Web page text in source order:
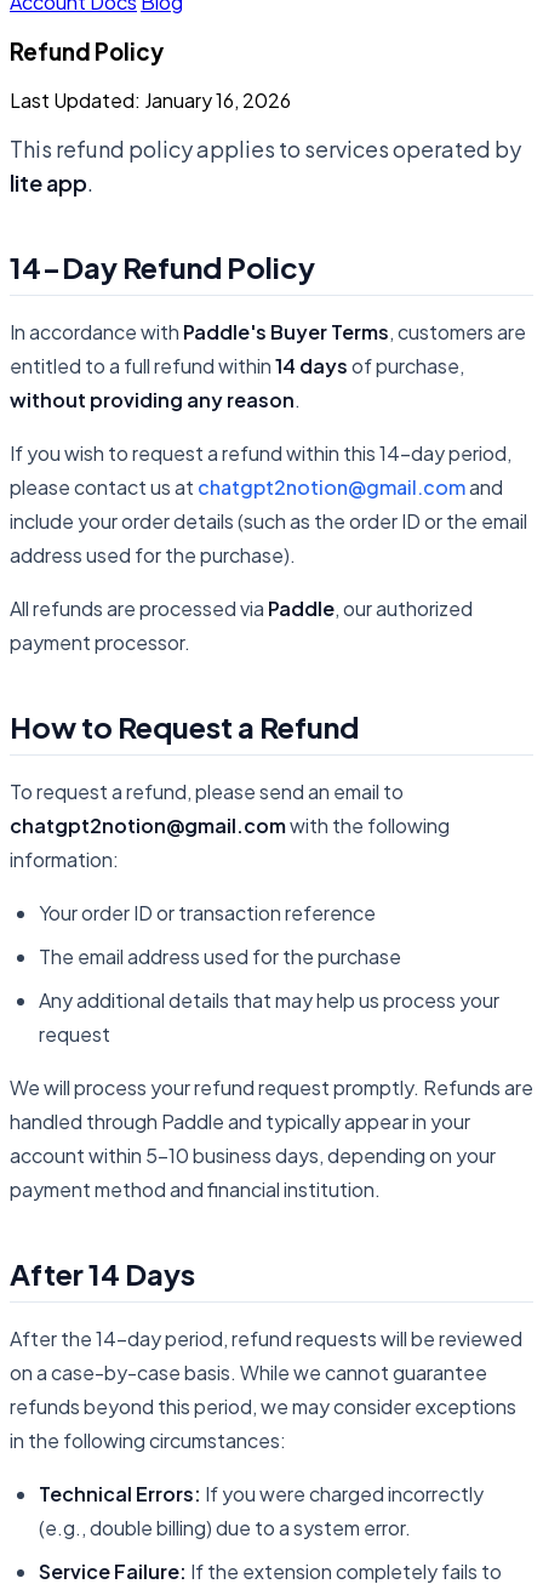
Refund Policy
Last Updated: January 16, 2026
This refund policy applies to services operated by
lite app.
14-Day Refund Policy
In accordance with Paddle's Buyer Terms, customers are
entitled to a full refund within14 daysof purchase,
without providing any reason.
If you wish to request a refund within this 14-day period,
please contact us at chatgpt2notion@gmail.comand
include your order details (such as the order ID or the email
address used for the purchase).
All refunds are processed via Paddle, our authorized
payment processor.
How to Request a Refund
To request a refund, please send an email to
chatgpt2notion@gmail.comwith the following
information:
Your order ID or transaction reference
The email address used for the purchase
Any additional details that may help us process your
request
We will process your refund request promptly. Refunds are
handled through Paddle and typically appear in your
account within 5-10 business days, depending on your
payment method and financial institution.
After 14 Days
After the 14-day period, refund requests will be reviewed
on a case-by-case basis. While we cannot guarantee
refunds beyond this period, we may consider exceptions
in the following circumstances:
Technical Errors: If you were charged incorrectly
(e.g., double billing) due to a system error.
Service Failure: If the extension completely fails to